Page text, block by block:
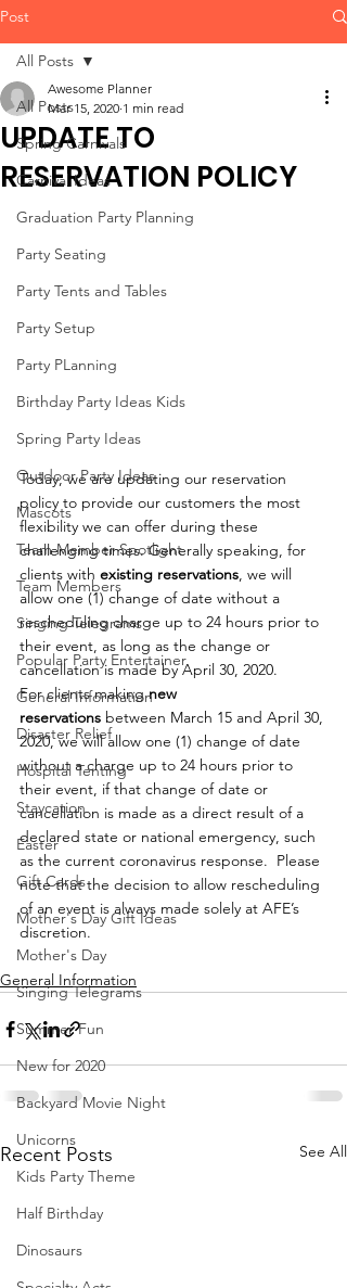
Post
All Posts
Spring Carnivals
Carnival Ideas
Graduation Party Planning
Party Seating
Party Tents and Tables
Party Setup
Party PLanning
Birthday Party Ideas Kids
Spring Party Ideas
Outdoor Party Ideas
Mascots
Team Member Spotlight
Team Members
Singing Telegrams
Popular Party Entertainer
General Information
Disaster Relief
Hospital Tenting
Staycation
Easter
Gift Cards
Mother's Day Gift Ideas
Mother's Day
Singing Telegrams
Summer Fun
New for 2020
Backyard Movie Night
Unicorns
Kids Party Theme
Half Birthday
Dinosaurs
All Posts
UPDATE TO
RESERVATION POLICY
Awesome Planner
Mar 15, 2020 1 min read
Today, we are updating our reservation
policy to provide our customers the most
flexibility we can offer during these
challenging times. Generally speaking, for
clients with existing reservations, we will
allow one (1) change of date without a
rescheduling charge up to 24 hours prior to
their event, as long as the change or
cancellation is made by April 30, 2020.
For clients making new
reservations between March 15 and April 30,
2020, we will allow one (1) change of date
without a charge up to 24 hours prior to
their event, if that change of date or
cancellation is made as a direct result of a
declared state or national emergency, such
as the current coronavirus response.  Please
note that the decision to allow rescheduling
of an event is always made solely at AFE’s
discretion.
General Information
Recent Posts See All